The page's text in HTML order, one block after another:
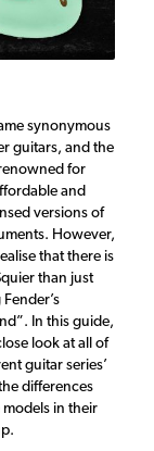
synonymous
guitars, and the
for
and
versions of
However,
that there is
than just
In this guide,
look at all of
guitar series’
differences
in their